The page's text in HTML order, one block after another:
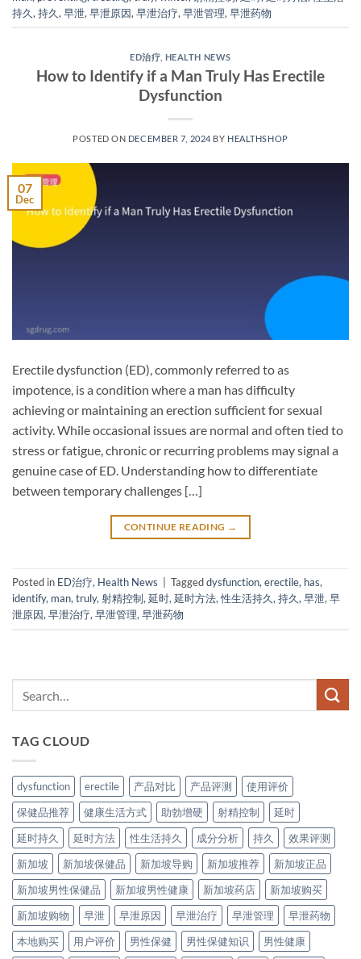
持久, 持久, 早泄, 早泄原因, 早泄治疗, 早泄管理, 早泄药物
ED治疗 HEALTH NEWS
How to Identify if a Man Truly Has Erectile
Dysfunction
POSTED ON DECEMBER 7, 2024 BY HEALTHSHOP
07
Dec
Erectile dysfunction (ED), commonly referred to as
impotence, is a condition where a man has difficulty
achieving or maintaining an erection sufficient for sexual
activity. While occasional issues are normal and often tied to
stress or fatigue, chronic or recurring problems may signal a
genuine case of ED. Understanding how to differentiate
between temporary challenges […]
CONTINUE READING →
Posted in ED治疗, Health News Taggeddysfunction,erectile, has,
identify, man,truly,射精控制,延时,延时方法,性生活持久,持久,早泄,早
泄原因,早泄治疗,早泄管理,早泄药物
TAG CLOUD
dysfunction erectile 产品对比 产品评测
使用评价
保健品推荐
健康生活方式 助勃增硬 射精控制
延时
延时持久
延时方法 性生活持久 成分分析 持久
效果评测
新加坡
新加坡保健品 新加坡导购 新加坡推荐
新加坡正品
新加坡男性保健品
新加坡男性健康 新加坡药店
新加坡购买
新加坡购物
早泄 早泄原因 早泄治疗 早泄管理
早泄药物
本地购买
用户评价 男性保健 男性保健知识
男性健康